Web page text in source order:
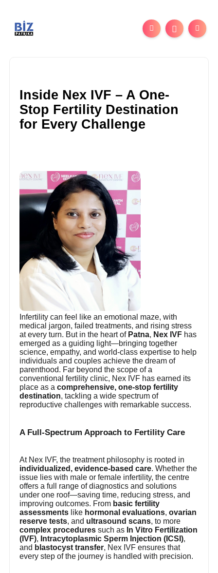
Inside Nex IVF – A One-
Stop Fertility Destination
for Every Challenge
Infertility can feel like an emotional maze, with
medical jargon, failed treatments, and rising stress
at every turn. But in the heart of Patna, Nex IVF has
emerged as a guiding light—bringing together
science, empathy, and world-class expertise to help
individuals and couples achieve the dream of
parenthood. Far beyond the scope of a
conventional fertility clinic, Nex IVF has earned its
place as acomprehensive, one-stop fertility
destination, tackling a wide spectrum of
reproductive challenges with remarkable success.
A Full-Spectrum Approach to Fertility Care
At Nex IVF, the treatment philosophy is rooted in
individualized, evidence-based care. Whether the
issue lies with male or female infertility, the centre
offers a full range of diagnostics and solutions
under one roof—saving time, reducing stress, and
improving outcomes. From basic fertility
assessments like hormonal evaluations,ovarian
reserve tests, and ultrasound scans, to more
complex procedures such as In Vitro Fertilization
(IVF), Intracytoplasmic Sperm Injection (ICSI),
and blastocyst transfer, Nex IVF ensures that
every step of the journey is handled with precision.